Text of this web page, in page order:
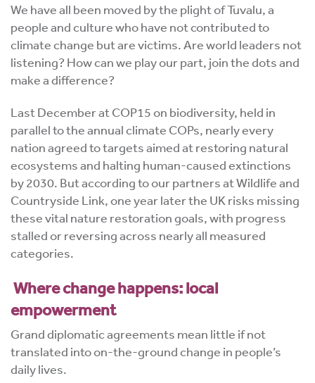
We have all been moved by the plight of Tuvalu, a
people and culture who have not contributed to
climate change but are victims. Are world leaders not
listening? How can we play our part, join the dots and
make a difference?
Last December at COP15 on biodiversity, held in
parallel to the annual climate COPs, nearly every
nation agreed to targets aimed at restoring natural
ecosystems and halting human-caused extinctions
by 2030. But according to our partners at Wildlife and
Countryside Link, one year later the UK risks missing
these vital nature restoration goals, with progress
stalled or reversing across nearly all measured
categories.
Where change happens: local
empowerment
Grand diplomatic agreements mean little if not
translated into on-the-ground change in people’s
daily lives.